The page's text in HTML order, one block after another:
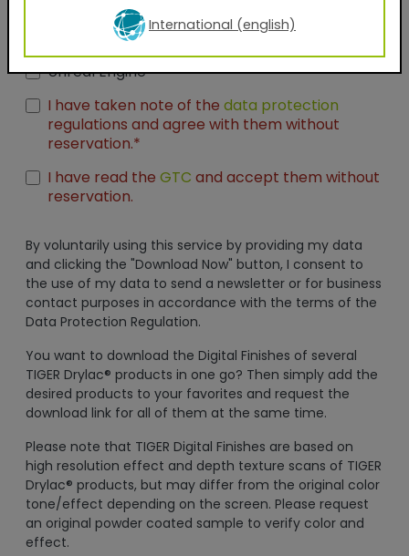
PBR Textures
Graphic Design Assets
Seamless Thumbnails
Unreal Engine
I have taken note of the data protection
regulations and agree with them without
reservation.*
I have read the GTC and accept them without
reservation.
By voluntarily using this service by providing my data
and clicking the "Download Now" button, I consent to
the use of my data to send a newsletter or for business
contact purposes in accordance with the terms of the
Data Protection Regulation.
You want to download the Digital Finishes of several
TIGER Drylac® products in one go? Then simply add the
desired products to your favorites and request the
download link for all of them at the same time.
Please note that TIGER Digital Finishes are based on
high resolution effect and depth texture scans of TIGER
Drylac® products, but may differ from the original color
tone/effect depending on the screen. Please request
an original powder coated sample to verify color and
effect.
International (english)